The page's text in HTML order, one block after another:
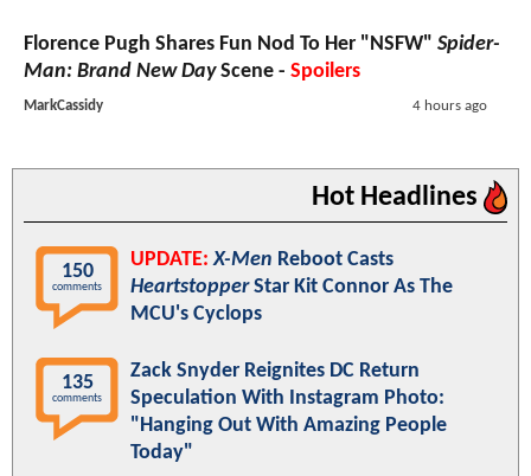
Florence Pugh Shares Fun Nod To Her "NSFW" Spider-
Man: Brand New DayScene - Spoilers
MarkCassidy 4 hours ago
Hot Headlines
150
comments
UPDATE: X-Men Reboot Casts
HeartstopperStar Kit Connor As The
MCU's Cyclops
135
comments
Zack Snyder Reignites DC Return
Speculation With Instagram Photo:
"Hanging Out With Amazing People
Today"